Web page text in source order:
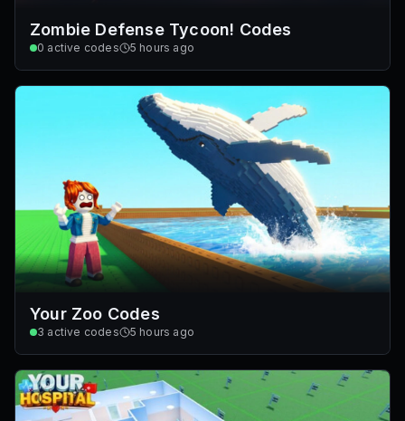
Zombie Defense Tycoon! Codes
0 active codes 5 hours ago
Your Zoo Codes
3 active codes 5 hours ago